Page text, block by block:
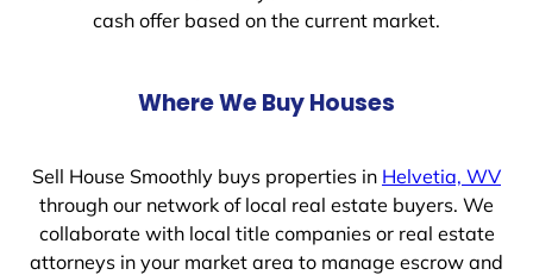
cash offer based on the current market.
Where We Buy Houses
Sell House Smoothly buys properties in Helvetia, WV
through our network of local real estate buyers. We
collaborate with local title companies or real estate
attorneys in your market area to manage escrow and